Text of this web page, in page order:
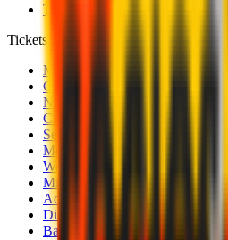
Transfer Window
Tickets
Men's Match Tickets
Club 1899 Premium Hospitality
Name Change
CRN Card
Season Tickets
Mondo Milan Museum
Women's Match Tickets
Milan Futuro Tickets
Accreditations
Disabled Fans
Banners